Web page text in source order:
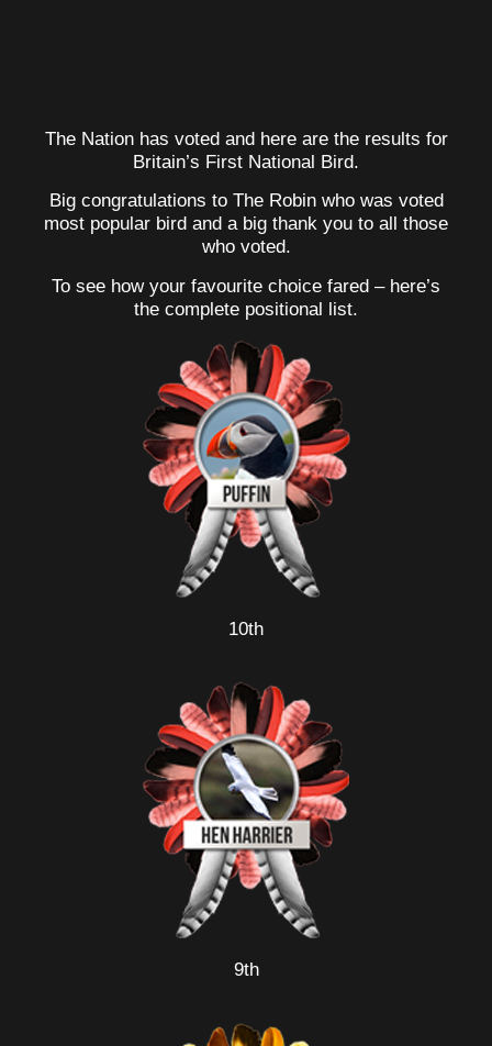
The Nation has voted and here are the results for
Britain’s First National Bird.
Big congratulations to The Robin who was voted
most popular bird and a big thank you to all those
who voted.
To see how your favourite choice fared – here’s
the complete positional list.
10th
9th